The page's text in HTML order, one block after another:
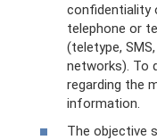
confidentiality
telephone or
(teletype,
networks). To
regarding the
information.
The objective